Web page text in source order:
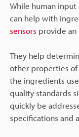
While human
can help with
sensors provide
They help
other properties
the ingredients
quality standards
quickly be
specifications and